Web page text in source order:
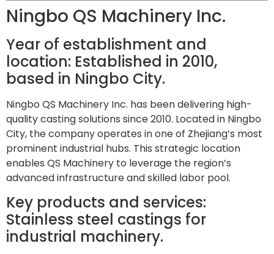
Ningbo QS Machinery Inc.
Year of establishment and
location: Established in 2010,
based in Ningbo City.
Ningbo QS Machinery Inc. has been delivering high-
quality casting solutions since 2010. Located in Ningbo
City, the company operates in one of Zhejiang’s most
prominent industrial hubs. This strategic location
enables QS Machinery to leverage the region’s
advanced infrastructure and skilled labor pool.
Key products and services:
Stainless steel castings for
industrial machinery.